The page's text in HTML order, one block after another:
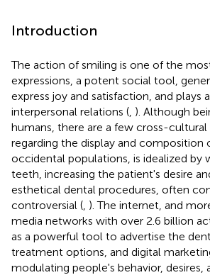
Introduction
The action of smiling is one of the
expressions, a potent social tool,
express joy and satisfaction, and plays
interpersonal relations ( ). Although
humans, there are a few cross-cultural
regarding the display and composition
occidental populations, is idealized by
teeth, increasing the patient's desire
esthetical dental procedures, often
controversial ( ). The internet, and
media networks with over 2.6 billion
as a powerful tool to advertise the
treatment options, and digital
modulating people's behavior, desires,